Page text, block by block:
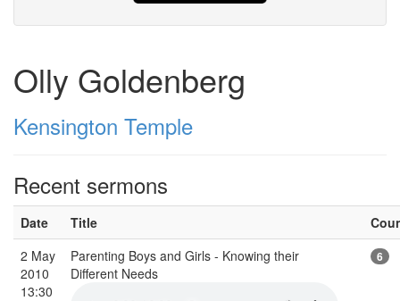
Olly Goldenberg
Kensington Temple
Recent sermons
Date Title
2 May
2010
13:30
Parenting Boys and Girls - Knowing their
Different Needs
6